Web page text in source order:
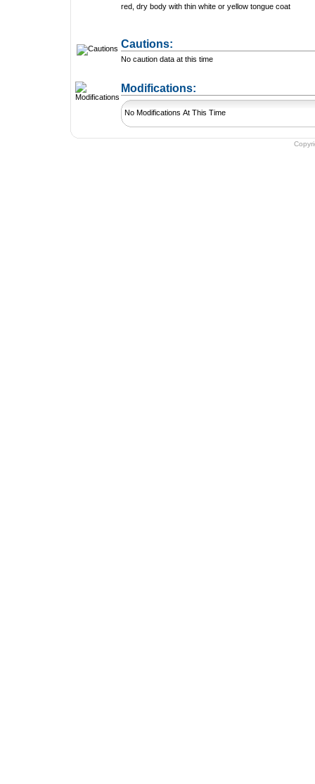
red, dry body with thin white or yellow tongue coat
Cautions:
No caution data at this time
Modifications:
No Modifications At This Time